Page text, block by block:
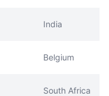
India
Belgium
South Africa